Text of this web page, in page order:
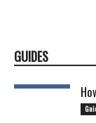
GUIDES